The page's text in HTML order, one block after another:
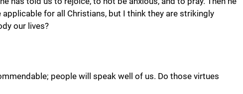
for all Christians, but I think they are strikingly
our lives?
people will speak well of us. Do those virtues